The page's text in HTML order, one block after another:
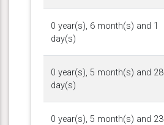
0 year(s), 6 month(s) and 1
day(s)
0 year(s), 5 month(s) and 28
day(s)
0 year(s), 5 month(s) and 23